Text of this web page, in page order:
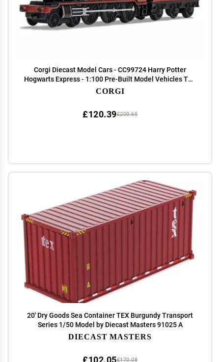
Corgi Diecast Model Cars - CC99724 Harry Potter
Hogwarts Express - 1:100 Pre-Built Model Vehicles Toy,
Classic Metal Die Cast Collectible, Auto Toys Models
CORGI
£200.65
£120.39
20' Dry Goods Sea Container TEX Burgundy Transport
Series 1/50 Model by Diecast Masters 91025 A
DIECAST MASTERS
£170.08
£102.05